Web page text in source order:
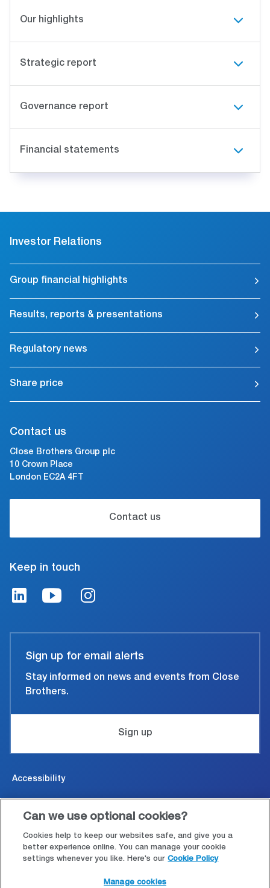
Our highlights
Strategic report
Governance report
Financial statements
Investor Relations
Group financial highlights
Results, reports & presentations
Regulatory news
Share price
Contact us
Close Brothers Group plc
10 Crown Place
London EC2A 4FT
Contact us
Keep in touch
Sign up for email alerts
Stay informed on news and events from Close
Brothers.
Sign up
Accessibility
Legal and conditions of use
Modern Slavery Statement
Can we use optional cookies?
Cookies help to keep our websites safe, and give you a
better experience online. You can manage your cookie
settings whenever you like. Here's our Cookie Policy
Manage cookies